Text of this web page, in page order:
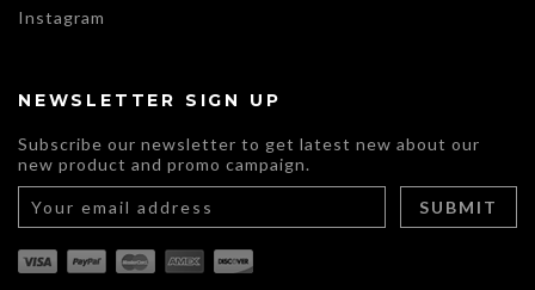
Instagram
NEWSLETTER SIGN UP
Subscribe our newsletter to get latest new about our
new product and promo campaign.